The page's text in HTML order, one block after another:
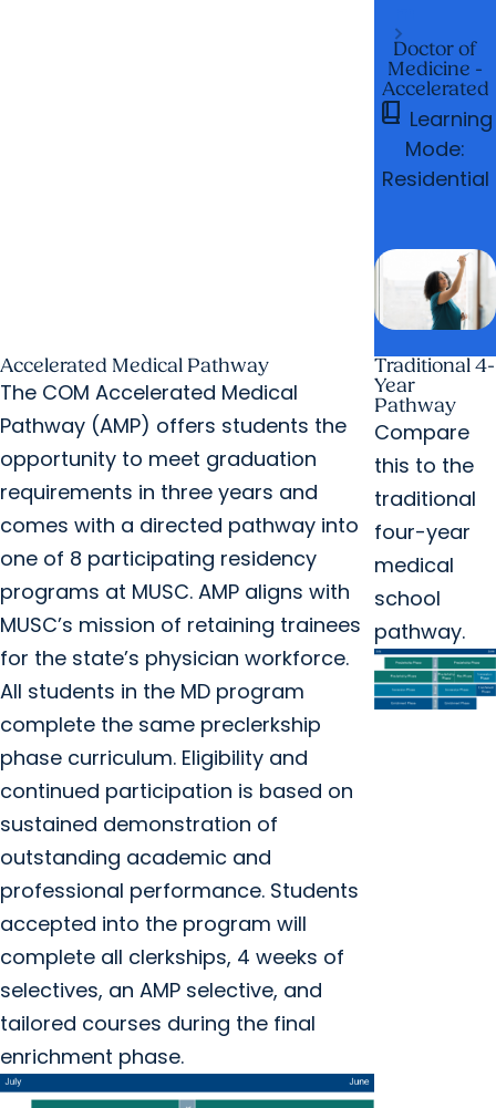
Doctor of
Medicine -
Accelerated
book_2 Learning
Mode:
Residential
Accelerated Medical Pathway
The COM Accelerated Medical
Pathway (AMP) offers students the
opportunity to meet graduation
requirements in three years and
comes with a directed pathway into
one of 8 participating residency
programs at MUSC. AMP aligns with
MUSC’s mission of retaining trainees
for the state’s physician workforce.
All students in the MD program
complete the same preclerkship
phase curriculum. Eligibility and
continued participation is based on
sustained demonstration of
outstanding academic and
professional performance. Students
accepted into the program will
complete all clerkships, 4 weeks of
selectives, an AMP selective, and
tailored courses during the final
enrichment phase.
Traditional 4-
Year
Pathway
Compare
this to the
traditional
four-year
medical
school
pathway.